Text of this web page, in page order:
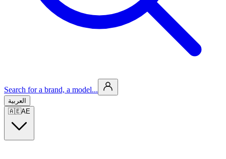
Search for a brand, a model...
العربية
🇦🇪AE